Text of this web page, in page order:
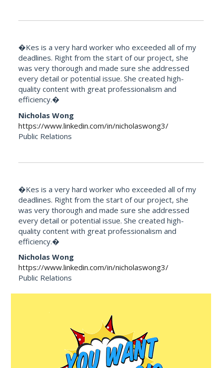
�Kes is a very hard worker who exceeded all of my
deadlines. Right from the start of our project, she
was very thorough and made sure she addressed
every detail or potential issue. She created high-
quality content with great professionalism and
efficiency.�
Nicholas Wong
https://www.linkedin.com/in/nicholaswong3/
Public Relations
�Kes is a very hard worker who exceeded all of my
deadlines. Right from the start of our project, she
was very thorough and made sure she addressed
every detail or potential issue. She created high-
quality content with great professionalism and
efficiency.�
Nicholas Wong
https://www.linkedin.com/in/nicholaswong3/
Public Relations